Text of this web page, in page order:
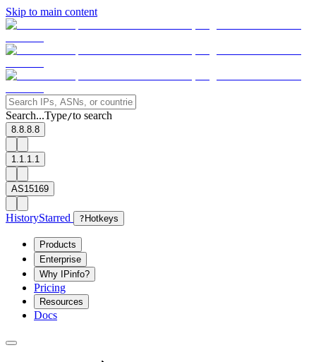
Skip to main content
Search...Type/to search
8.8.8.8
1.1.1.1
AS15169
HistoryStarred ? Hotkeys
Products
Enterprise
Why IPinfo?
Pricing
Resources
Docs